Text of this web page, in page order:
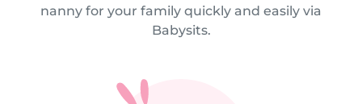
nanny for your family quickly and easily via
Babysits.